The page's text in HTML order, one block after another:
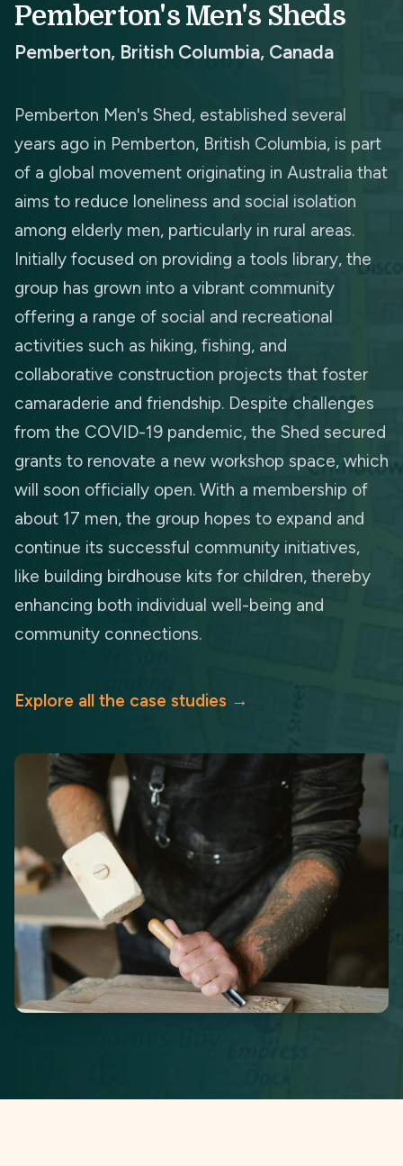
Pemberton's Men's Sheds
Pemberton, British Columbia, Canada
Pemberton Men's Shed, established several
years ago in Pemberton, British Columbia, is part
of a global movement originating in Australia that
aims to reduce loneliness and social isolation
among elderly men, particularly in rural areas.
Initially focused on providing a tools library, the
group has grown into a vibrant community
offering a range of social and recreational
activities such as hiking, fishing, and
collaborative construction projects that foster
camaraderie and friendship. Despite challenges
from the COVID-19 pandemic, the Shed secured
grants to renovate a new workshop space, which
will soon officially open. With a membership of
about 17 men, the group hopes to expand and
continue its successful community initiatives,
like building birdhouse kits for children, thereby
enhancing both individual well-being and
community connections.
Explore all the case studies →